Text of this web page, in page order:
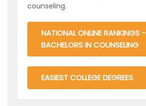
counseling.
NATIONAL ONLINE RANKINGS -
BACHELORS IN COUNSELING
EASIEST COLLEGE DEGREES